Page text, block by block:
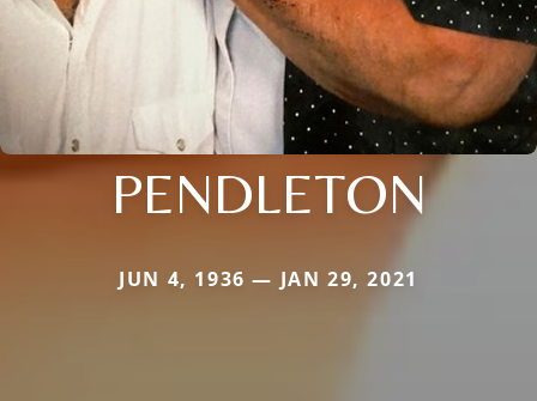
PENDLETON
JUN 4, 1936 — JAN 29, 2021